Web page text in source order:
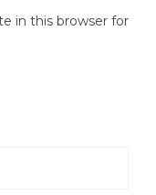
in this browser for